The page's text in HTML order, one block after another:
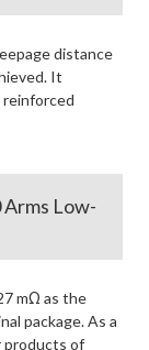
distance
It
reinforced
Arms Low-
mΩ as the
package. As a
products of